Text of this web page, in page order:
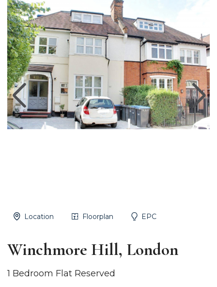
Location Floorplan EPC
Winchmore Hill, London
1 Bedroom Flat Reserved